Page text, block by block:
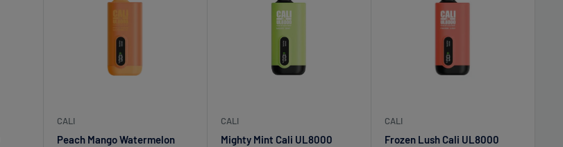
CALI
Peach Mango Watermelon
CALI
Mighty Mint Cali UL8000
CALI
Frozen Lush Cali UL8000